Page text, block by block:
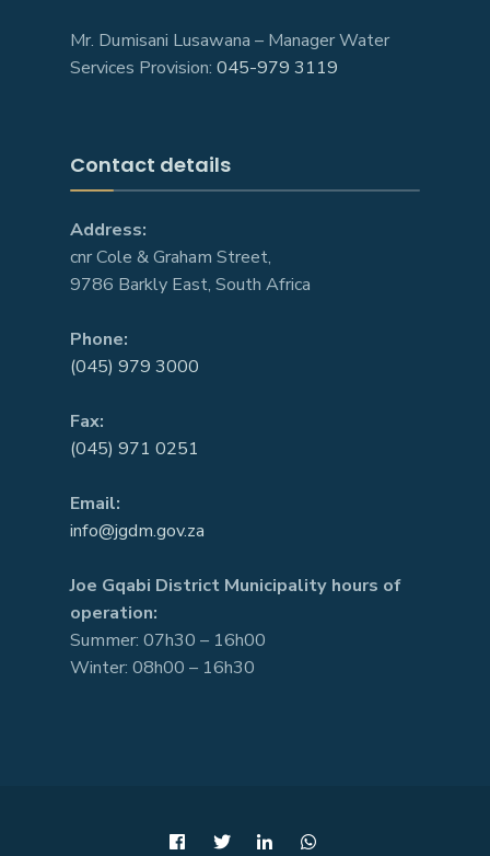
Mr. Dumisani Lusawana – Manager Water
Services Provision: 045-979 3119
Contact details
Address:
cnr Cole & Graham Street,
9786 Barkly East, South Africa
Phone:
(045) 979 3000
Fax:
(045) 971 0251
Email:
info@jgdm.gov.za
Joe Gqabi District Municipality hours of
operation:
Summer: 07h30 – 16h00
Winter: 08h00 – 16h30